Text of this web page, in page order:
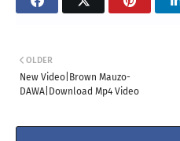
OLDER
New Video|Brown Mauzo-
DAWA|Download Mp4 Video